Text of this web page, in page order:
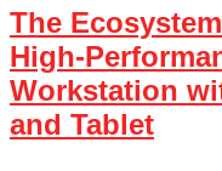
The
High-
Workstation
and Tablet